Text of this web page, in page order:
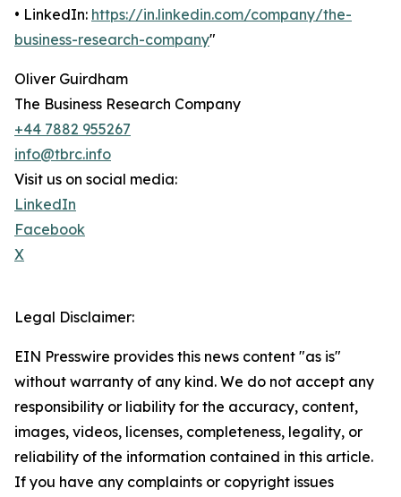
• LinkedIn: https://in.linkedin.com/company/the-
business-research-company"
Oliver Guirdham
The Business Research Company
+44 7882 955267
info@tbrc.info
Visit us on social media:
LinkedIn
Facebook
X
Legal Disclaimer:
EIN Presswire provides this news content "as is"
without warranty of any kind. We do not accept any
responsibility or liability for the accuracy, content,
images, videos, licenses, completeness, legality, or
reliability of the information contained in this article.
If you have any complaints or copyright issues